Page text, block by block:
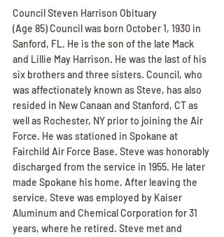
Council Steven Harrison Obituary
(Age 85) Council was born October 1, 1930 in
Sanford, FL. He is the son of the late Mack
and Lillie May Harrison. He was the last of his
six brothers and three sisters. Council, who
was affectionately known as Steve, has also
resided in New Canaan and Stanford, CT as
well as Rochester, NY prior to joining the Air
Force. He was stationed in Spokane at
Fairchild Air Force Base. Steve was honorably
discharged from the service in 1955. He later
made Spokane his home. After leaving the
service, Steve was employed by Kaiser
Aluminum and Chemical Corporation for 31
years, where he retired. Steve met and